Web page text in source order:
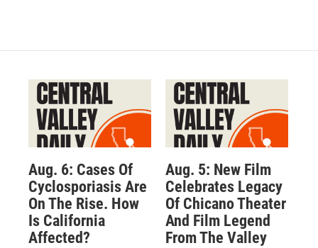
Aug. 6: Cases Of
Cyclosporiasis Are
On The Rise. How
Is California
Affected?
Aug. 5: New Film
Celebrates Legacy
Of Chicano Theater
And Film Legend
From The Valley